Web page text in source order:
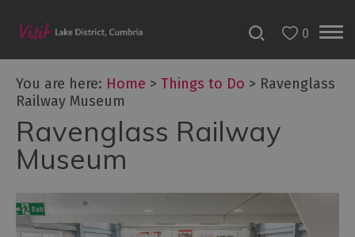
Bookable
Experiences
50
Cumbrian
Experiences
0
You are here: Home > Things to Do > Ravenglass
Railway Museum
Ravenglass Railway
Museum